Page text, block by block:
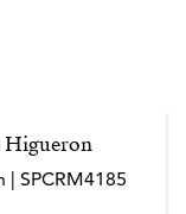
Higueron
| SPCRM4185